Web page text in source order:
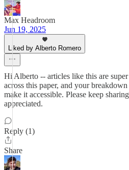
Max Headroom
Jun 19, 2025
Liked by Alberto Romero
Hi Alberto -- articles like this are
across this paper, and your
make it accessible. Please keep
appreciated.
Reply (1)
Share